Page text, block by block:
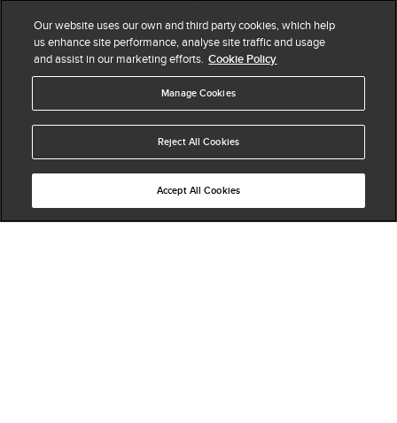
Our website uses our own and third party cookies, which help
us enhance site performance, analyse site traffic and usage
and assist in our marketing efforts. Cookie Policy
Manage Cookies
Reject All Cookies
Accept All Cookies